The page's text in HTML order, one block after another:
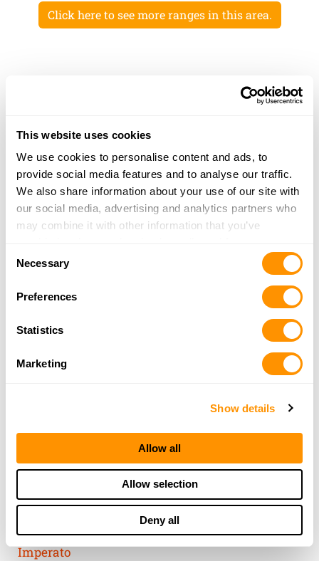
This website uses cookies
We use cookies to personalise content and ads, to
provide social media features and to analyse our traffic.
We also share information about your use of our site with
our social media, advertising and analytics partners who
may combine it with other information that you’ve
of their services.
Selection
Necessary
Preferences
Statistics
Marketing
Show details
Allow all
Allow selection
Deny all
Click here to see more ranges in this area.
THE HENRY
GUARANTEE
From Founder & CEO, Anthony
Imperato